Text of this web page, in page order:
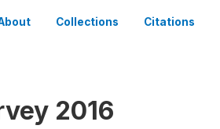
Collections Citations
2016